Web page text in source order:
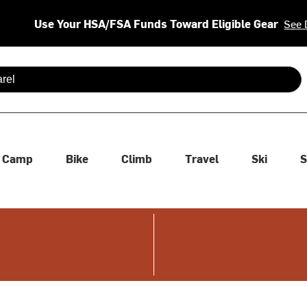
Use Your HSA/FSA Funds Toward Eligible Gear See
are available use up and down arrows to review and enter
Camp Bike Climb Travel Ski